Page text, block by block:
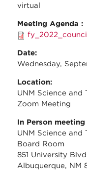
virtual
Meeting Agenda :
Date:
Wednesday,
Location:
UNM Science and
Zoom Meeting
In Person
UNM Science and
Board Room
851 University
Albuquerque, NM